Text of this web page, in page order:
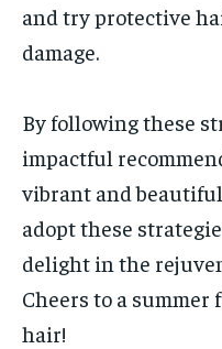
and try protective
damage.
By following these
impactful
vibrant and
adopt these
delight in the
Cheers to a
hair!